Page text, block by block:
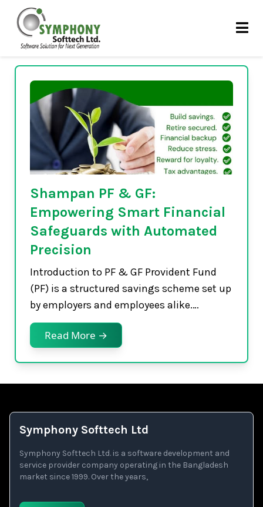
content
Automated PF software
Shampan PF & GF:
Empowering Smart Financial
Safeguards with Automated
Precision
Introduction to PF & GF Provident Fund
(PF) is a structured savings scheme set up
by employers and employees alike.…
Read More →
Symphony Softtech Ltd
Symphony Softtech Ltd. is a software development and
service provider company operating in the Bangladesh
market since 1999. Over the years,